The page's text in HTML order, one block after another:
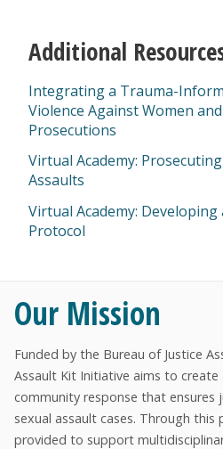
Additional
Integrating a Trauma-
Violence Against Women
Prosecutions
Virtual Academy:
Assaults
Virtual Academy:
Protocol
Our Mission
Funded by the Bureau of Justice
Assault Kit Initiative aims to
community response that ensures
sexual assault cases. Through this
provided to support